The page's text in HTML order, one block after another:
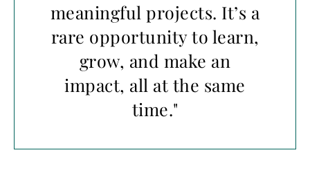
meaningful projects. It’s a
rare opportunity to learn,
grow, and make an
impact, all at the same
time."